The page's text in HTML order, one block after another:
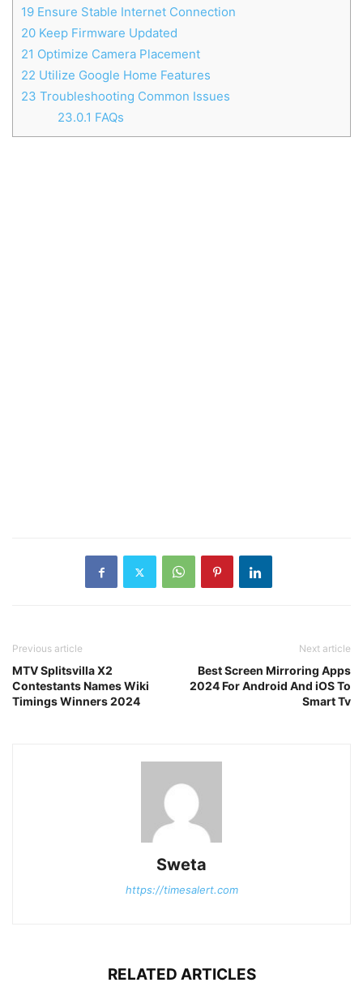
19 Ensure Stable Internet Connection
20 Keep Firmware Updated
21 Optimize Camera Placement
22 Utilize Google Home Features
23 Troubleshooting Common Issues
23.0.1 FAQs
Previous article
MTV Splitsvilla X2
Contestants Names Wiki
Timings Winners 2024
Next article
Best Screen Mirroring Apps
2024 For Android And iOS To
Smart Tv
Sweta
https://timesalert.com
RELATED ARTICLES